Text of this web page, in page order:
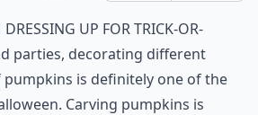
dressing up for trick-or-
parties, decorating different
pumpkins is definitely one of the
Carving pumpkins is